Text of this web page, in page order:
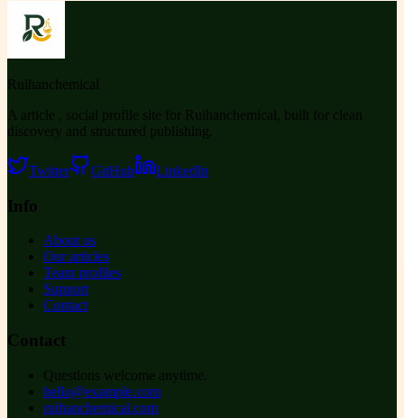
Ruihanchemical
A article , social profile site for Ruihanchemical, built for clean
discovery and structured publishing.
Twitter GitHub LinkedIn
Info
About us
Our articles
Team profiles
Support
Contact
Contact
Questions welcome anytime.
hello@example.com
ruihanchemical.com